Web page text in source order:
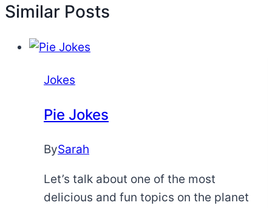
Similar Posts
Jokes
Pie Jokes
BySarah
Let’s talk about one of the most
delicious and fun topics on the planet